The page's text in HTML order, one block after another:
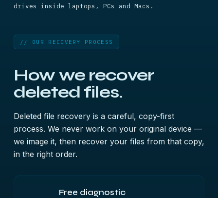
drives inside laptops, PCs and Macs.
// OUR RECOVERY PROCESS
How we recover
deleted files.
Deleted file recovery is a careful, copy-first
process. We never work on your original device —
we image it, then recover your files from that copy,
in the right order.
Free diagnostic